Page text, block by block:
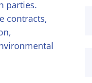
parties.
contracts,